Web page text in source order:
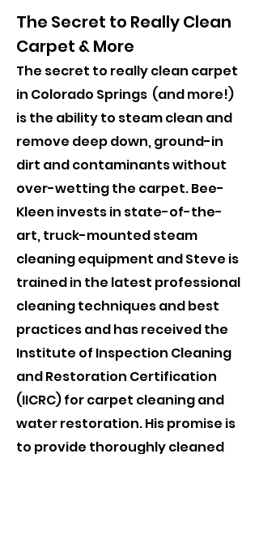
The Secret to Really Clean
Carpet & More
The secret to really clean carpet
in Colorado Springs (and more!)
is the ability to steam clean and
remove deep down, ground-in
dirt and contaminants without
over-wetting the carpet. Bee-
Kleen invests in state-of-the-
art, truck-mounted steam
cleaning equipment and Steve is
trained in the latest professional
cleaning techniques and best
practices and has received the
Institute of Inspection Cleaning
and Restoration Certification
(IICRC) for carpet cleaning and
water restoration. His promise is
to provide thoroughly cleaned